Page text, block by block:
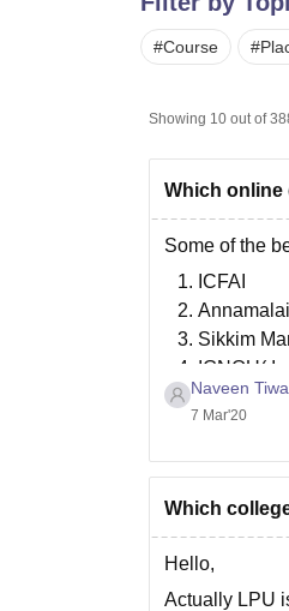
UPES ReviewsMIT
#Course #
Showing 10 out of
Which online
Some of the
ICFAI
Sikkim
IGNOU(
Jaipur
Naveen
7 Mar'20
Which
Hello,
Actually LPU